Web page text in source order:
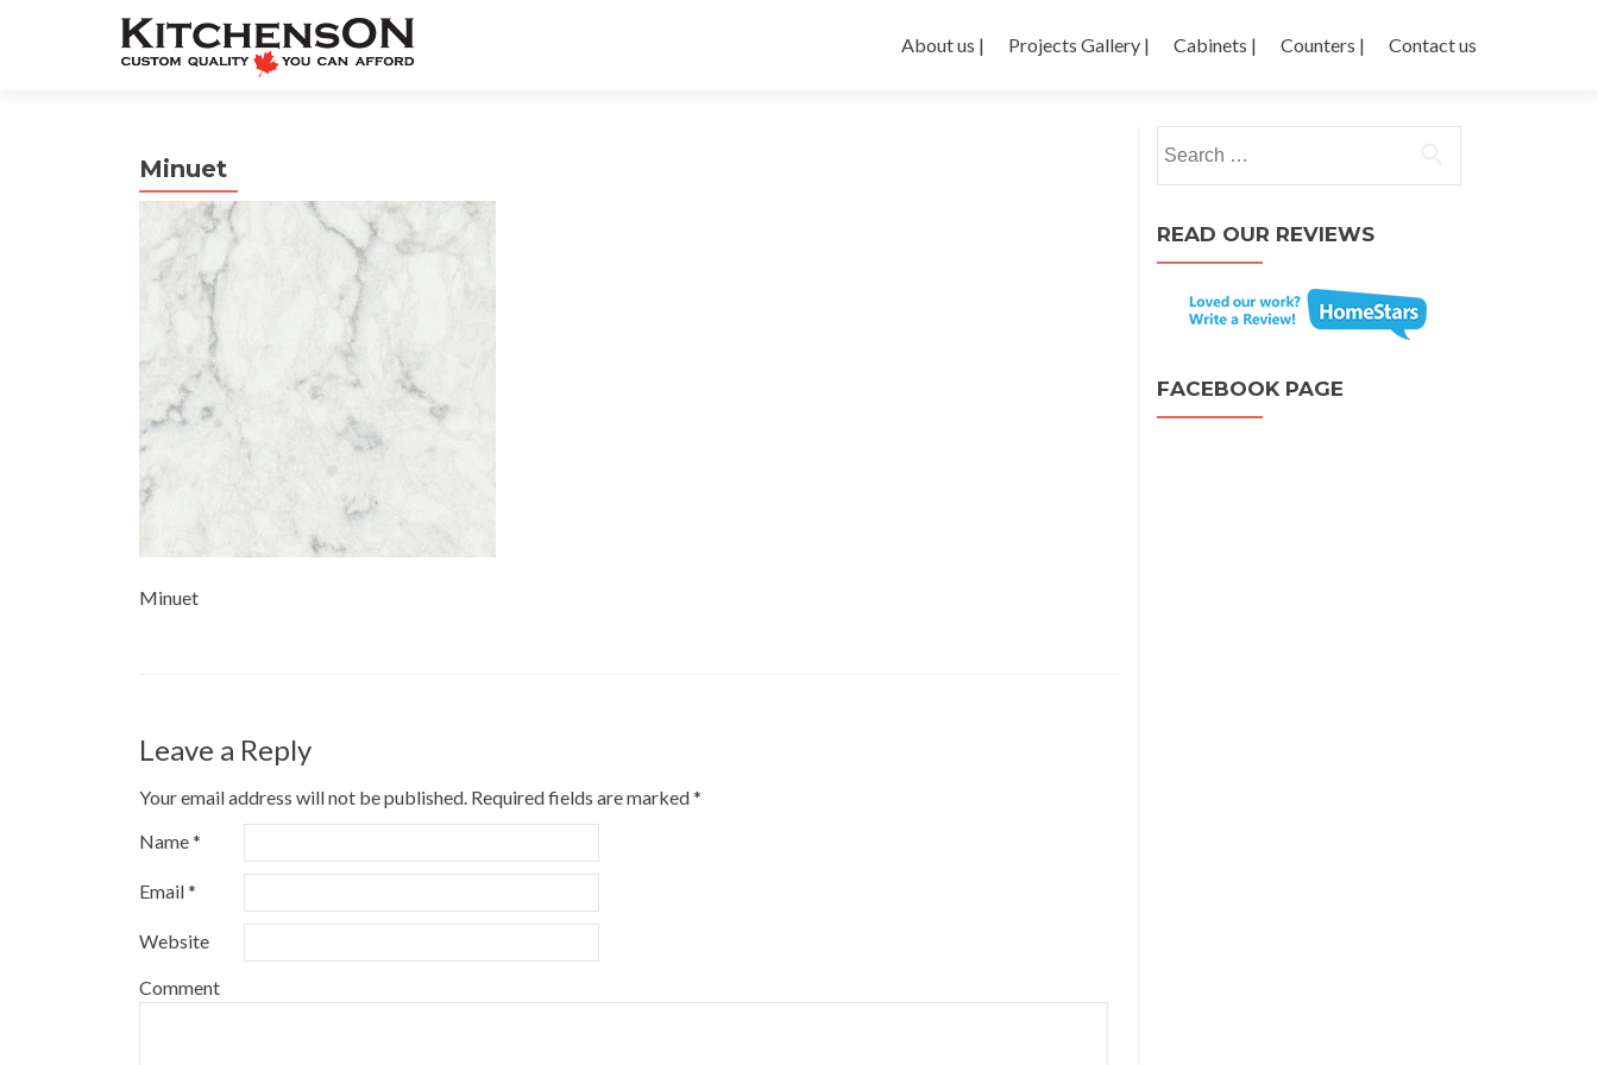
About us | Projects Gallery | Cabinets | Counters | Contact us
Minuet
Minuet
Leave a Reply
Your email address will not be published. Required fields are marked*
Name*
Email*
Website
Comment
READ OUR REVIEWS
FACEBOOK PAGE